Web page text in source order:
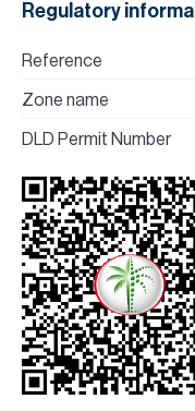
Regulatory
Reference
Zone name
DLD Permit Number